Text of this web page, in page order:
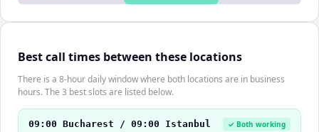
Best call times between these locations
There is a 8-hour daily window where both locations are in business
hours. The 3 best slots are listed below.
09:00 Bucharest / 09:00 Istanbul ✓ Both working